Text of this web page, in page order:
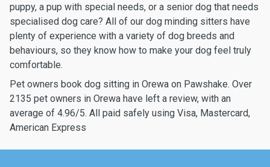
puppy, a pup with special needs, or a senior dog that needs
specialised dog care? All of our dog minding sitters have
plenty of experience with a variety of dog breeds and
behaviours, so they know how to make your dog feel truly
comfortable.
Pet owners book dog sitting in Orewa on Pawshake. Over
2135 pet owners in Orewa have left a review, with an
average of 4.96/5. All paid safely using Visa, Mastercard,
American Express